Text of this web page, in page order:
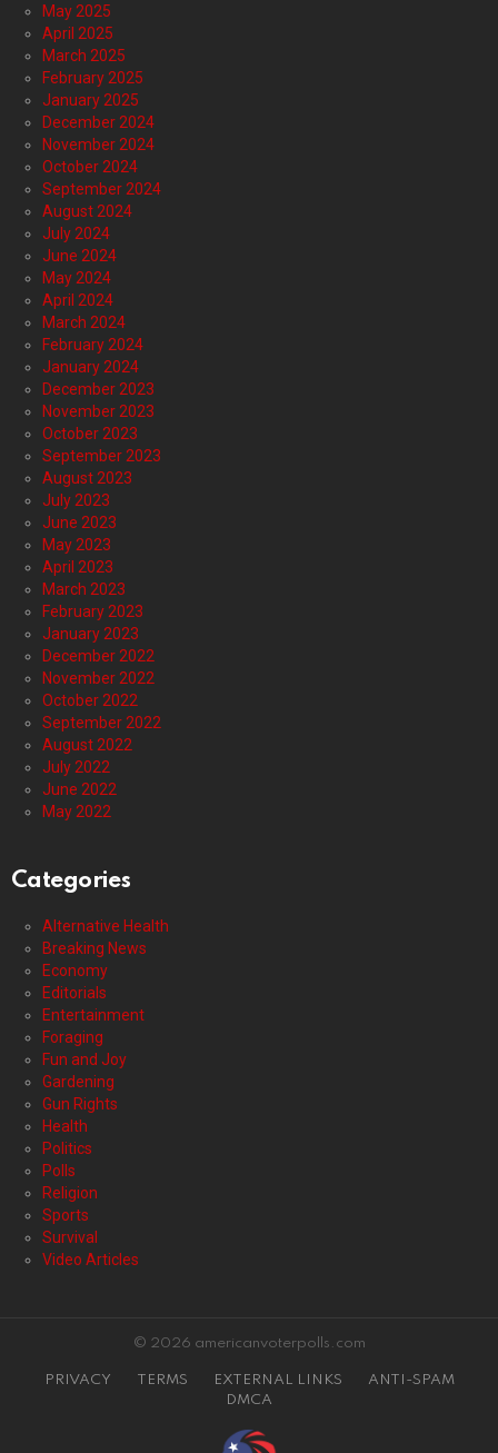
May 2025
April 2025
March 2025
February 2025
January 2025
December 2024
November 2024
October 2024
September 2024
August 2024
July 2024
June 2024
May 2024
April 2024
March 2024
February 2024
January 2024
December 2023
November 2023
October 2023
September 2023
August 2023
July 2023
June 2023
May 2023
April 2023
March 2023
February 2023
January 2023
December 2022
November 2022
October 2022
September 2022
August 2022
July 2022
June 2022
May 2022
Categories
Alternative Health
Breaking News
Economy
Editorials
Entertainment
Foraging
Fun and Joy
Gardening
Gun Rights
Health
Politics
Polls
Religion
Sports
Survival
Video Articles
© 2026 americanvoterpolls.com
PRIVACY TERMS EXTERNAL LINKS
ANTI-SPAM
DMCA